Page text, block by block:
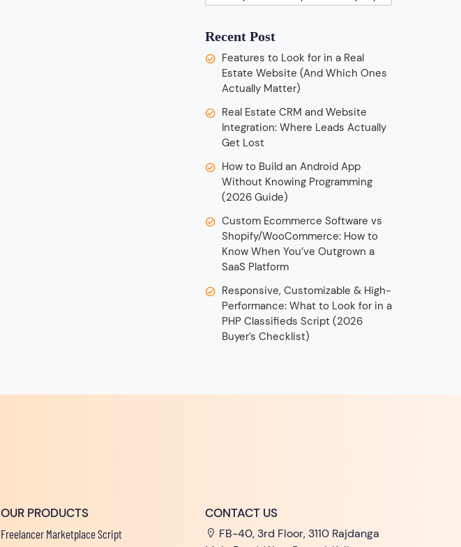
Recent Post
Features to Look for in a Real
Estate Website (And Which Ones
Actually Matter)
Real Estate CRM and Website
Integration: Where Leads Actually
Get Lost
How to Build an Android App
Without Knowing Programming
(2026 Guide)
Custom Ecommerce Software vs
Shopify/WooCommerce: How to
Know When You’ve Outgrown a
SaaS Platform
Responsive, Customizable & High-
Performance: What to Look for in a
PHP Classifieds Script (2026
Buyer’s Checklist)
OUR PRODUCTS
Freelancer Marketplace Script
CONTACT US
FB-40, 3rd Floor, 3110 Rajdanga